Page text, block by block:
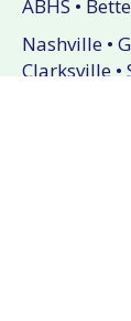
ABHS •
Nashville •
Clarksville •